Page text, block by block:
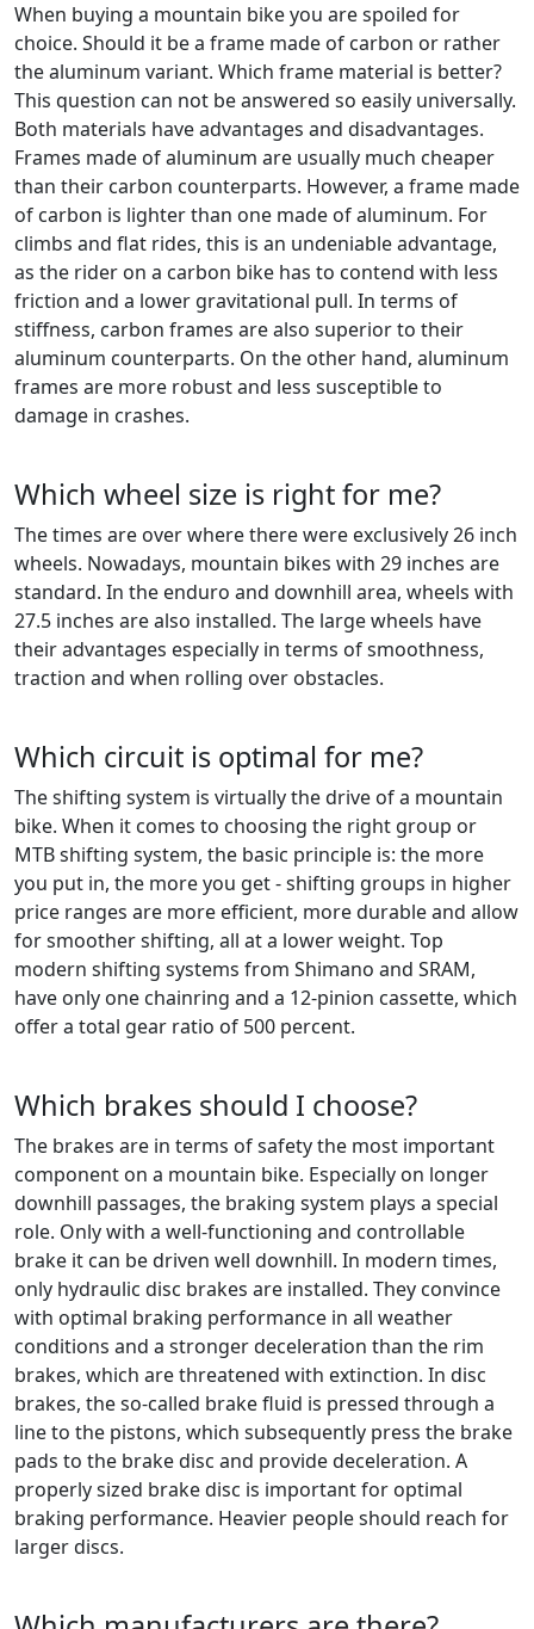
When buying a mountain bike you are spoiled for
choice. Should it be a frame made of carbon or rather
the aluminum variant. Which frame material is better?
This question can not be answered so easily universally.
Both materials have advantages and disadvantages.
Frames made of aluminum are usually much cheaper
than their carbon counterparts. However, a frame made
of carbon is lighter than one made of aluminum. For
climbs and flat rides, this is an undeniable advantage,
as the rider on a carbon bike has to contend with less
friction and a lower gravitational pull. In terms of
stiffness, carbon frames are also superior to their
aluminum counterparts. On the other hand, aluminum
frames are more robust and less susceptible to
damage in crashes.
Which wheel size is right for me?
The times are over where there were exclusively 26 inch
wheels. Nowadays, mountain bikes with 29 inches are
standard. In the enduro and downhill area, wheels with
27.5 inches are also installed. The large wheels have
their advantages especially in terms of smoothness,
traction and when rolling over obstacles.
Which circuit is optimal for me?
The shifting system is virtually the drive of a mountain
bike. When it comes to choosing the right group or
MTB shifting system, the basic principle is: the more
you put in, the more you get - shifting groups in higher
price ranges are more efficient, more durable and allow
for smoother shifting, all at a lower weight. Top
modern shifting systems from Shimano and SRAM,
have only one chainring and a 12-pinion cassette, which
offer a total gear ratio of 500 percent.
Which brakes should I choose?
The brakes are in terms of safety the most important
component on a mountain bike. Especially on longer
downhill passages, the braking system plays a special
role. Only with a well-functioning and controllable
brake it can be driven well downhill. In modern times,
only hydraulic disc brakes are installed. They convince
with optimal braking performance in all weather
conditions and a stronger deceleration than the rim
brakes, which are threatened with extinction. In disc
brakes, the so-called brake fluid is pressed through a
line to the pistons, which subsequently press the brake
pads to the brake disc and provide deceleration. A
properly sized brake disc is important for optimal
braking performance. Heavier people should reach for
larger discs.